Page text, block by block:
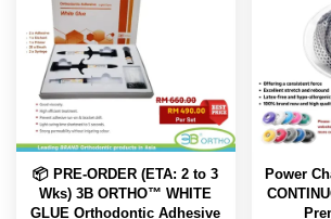
📦 PRE-ORDER (ETA: 2 to 3
Wks) 3B ORTHO™ WHITE
GLUE Orthodontic Adhesive
Power